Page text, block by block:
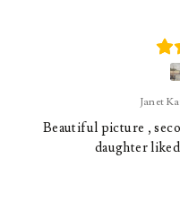
Janet
Beautiful picture ,
daughter